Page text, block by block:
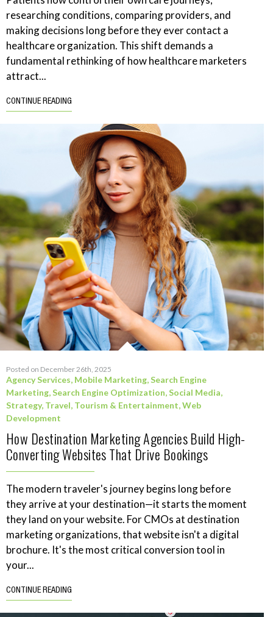
researching conditions, comparing providers, and
making decisions long before they ever contact a
healthcare organization. This shift demands a
fundamental rethinking of how healthcare marketers
attract...
CONTINUE READING
Posted on December 26th, 2025
Agency Services, Mobile Marketing,Search Engine
Marketing,Search Engine Optimization,Social Media,
Strategy, Travel, Tourism & Entertainment,Web
Development
How Destination Marketing Agencies Build High-
Converting Websites That Drive Bookings
The modern traveler's journey begins long before
they arrive at your destination—it starts the moment
they land on your website. For CMOs at destination
marketing organizations, that website isn't a digital
brochure. It's the most critical conversion tool in
your...
CONTINUE READING